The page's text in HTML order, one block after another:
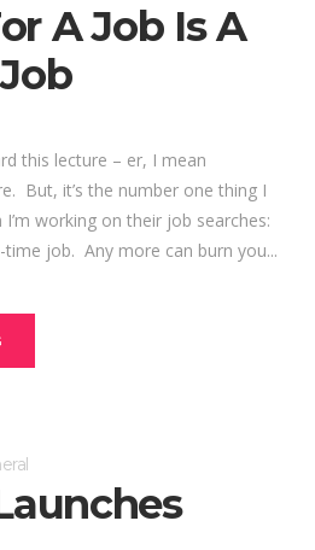
A Job Is A
this lecture – er, I mean
But, it’s the number one thing I
working on their job searches:
job. Any more can burn you...